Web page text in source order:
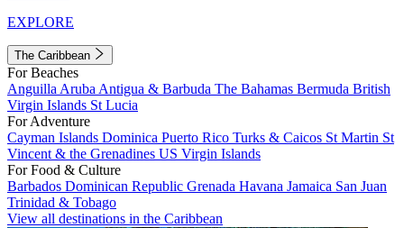
EXPLORE
The Caribbean
For Beaches
Anguilla Aruba Antigua & Barbuda The Bahamas Bermuda British
Virgin Islands St Lucia
For Adventure
Cayman Islands Dominica Puerto Rico Turks & Caicos St Martin St
Vincent & the Grenadines US Virgin Islands
For Food & Culture
Barbados Dominican Republic Grenada Havana Jamaica San Juan
Trinidad & Tobago
View all destinations in the Caribbean